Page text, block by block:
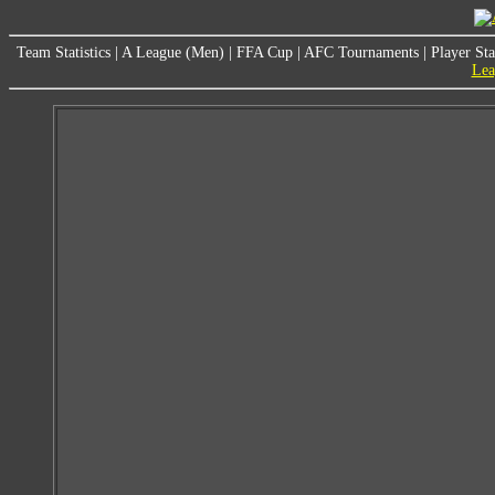
Team Statistics A League (Men) FFA Cup AFC Tournaments
Player